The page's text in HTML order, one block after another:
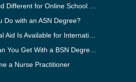
Do with an ASN Degree?
a Nurse Practitioner